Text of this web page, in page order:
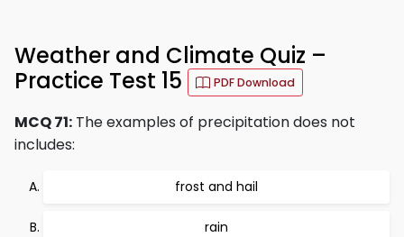
Weather and Climate Quiz –
Practice Test 15
PDF Download
MCQ 71: The examples of precipitation does not
includes:
frost and hail
rain